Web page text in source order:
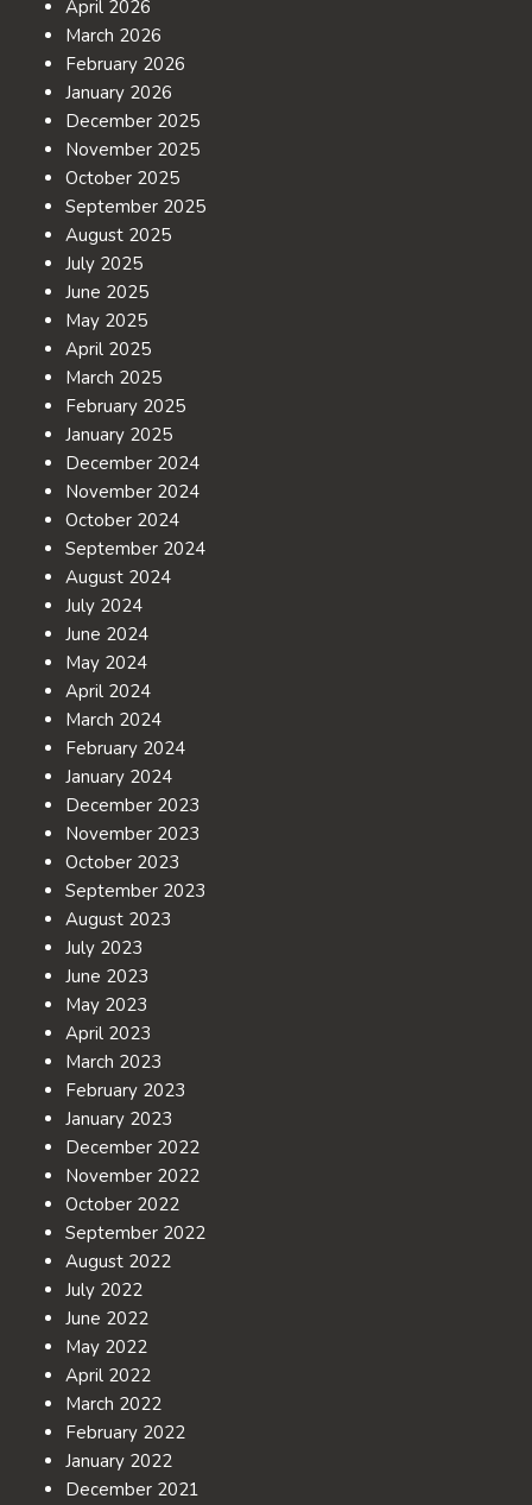
April 2026
March 2026
February 2026
January 2026
December 2025
November 2025
October 2025
September 2025
August 2025
July 2025
June 2025
May 2025
April 2025
March 2025
February 2025
January 2025
December 2024
November 2024
October 2024
September 2024
August 2024
July 2024
June 2024
May 2024
April 2024
March 2024
February 2024
January 2024
December 2023
November 2023
October 2023
September 2023
August 2023
July 2023
June 2023
May 2023
April 2023
March 2023
February 2023
January 2023
December 2022
November 2022
October 2022
September 2022
August 2022
July 2022
June 2022
May 2022
April 2022
March 2022
February 2022
January 2022
December 2021